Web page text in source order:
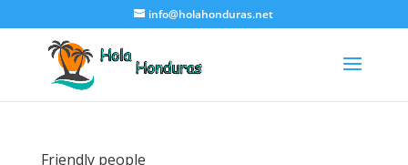
info@holahonduras.net
Friendly people